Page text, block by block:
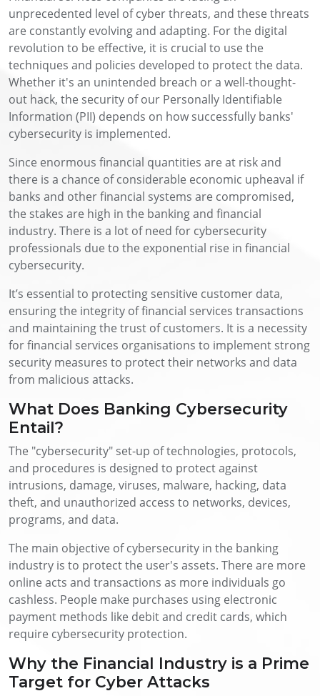
unprecedented level of cyber threats, and these threats
are constantly evolving and adapting. For the digital
revolution to be effective, it is crucial to use the
techniques and policies developed to protect the data.
Whether it's an unintended breach or a well-thought-
out hack, the security of our Personally Identifiable
Information (PII) depends on how successfully banks'
cybersecurity is implemented.
Since enormous financial quantities are at risk and
there is a chance of considerable economic upheaval if
banks and other financial systems are compromised,
the stakes are high in the banking and financial
industry. There is a lot of need for cybersecurity
professionals due to the exponential rise in financial
cybersecurity.
It’s essential to protecting sensitive customer data,
ensuring the integrity of financial services transactions
and maintaining the trust of customers. It is a necessity
for financial services organisations to implement strong
security measures to protect their networks and data
from malicious attacks.
What Does Banking Cybersecurity
Entail?
The "cybersecurity" set-up of technologies, protocols,
and procedures is designed to protect against
intrusions, damage, viruses, malware, hacking, data
theft, and unauthorized access to networks, devices,
programs, and data.
The main objective of cybersecurity in the banking
industry is to protect the user's assets. There are more
online acts and transactions as more individuals go
cashless. People make purchases using electronic
payment methods like debit and credit cards, which
require cybersecurity protection.
Why the Financial Industry is a Prime
Target for Cyber Attacks